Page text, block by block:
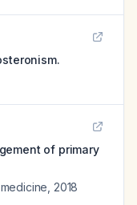
of primary
2018